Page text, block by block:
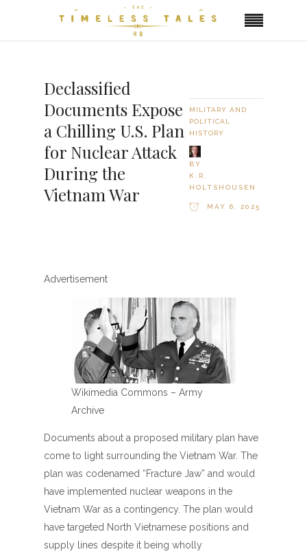
Declassified
Documents Expose
a Chilling U.S. Plan
for Nuclear Attack
During the
Vietnam War
MILITARY AND
POLITICAL
HISTORY
BY
K.R.
HOLTSHOUSEN
MAY 6, 2025
Advertisement
Wikimedia Commons – Army
Archive
Documents about a proposed military plan have
come to light surrounding the Vietnam War. The
plan was codenamed “Fracture Jaw” and would
have implemented nuclear weapons in the
Vietnam War as a contingency. The plan would
have targeted North Vietnamese positions and
supply lines despite it being wholly